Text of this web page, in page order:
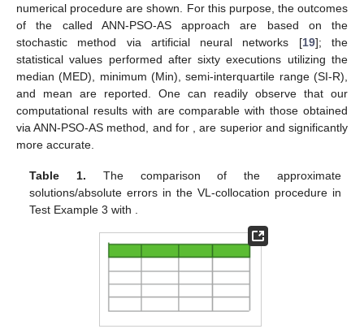
numerical procedure are shown. For this purpose, the outcomes
of the called ANN-PSO-AS approach are based on the
stochastic method via artificial neural networks [19]; the
statistical values performed after sixty executions utilizing the
median (MED), minimum (Min), semi-interquartile range (SI-R),
and mean are reported. One can readily observe that our
computational results with are comparable with those obtained
via ANN-PSO-AS method, and for
, are superior and significantly
more accurate.
Table 1. The comparison of the approximate
solutions/absolute errors in the VL-collocation procedure in
Test Example 3 with